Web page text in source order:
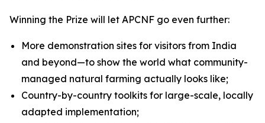
Winning the Prize will let APCNF go even further:
More demonstration sites for visitors from India
and beyond—to show the world what community-
managed natural farming actually looks like;
Country-by-country toolkits for large-scale, locally
adapted implementation;